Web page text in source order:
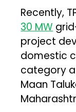
Recently,
30 MW
project
domestic
category
Maan